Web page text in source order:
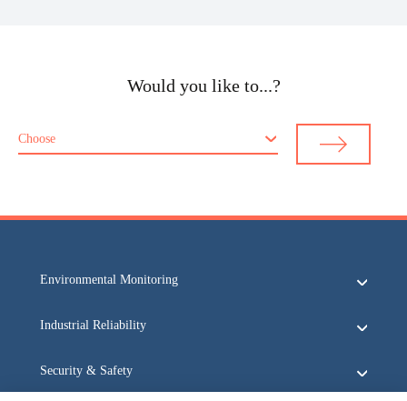
Would you like to...?
Choose
Environmental Monitoring
Industrial Reliability
Security & Safety